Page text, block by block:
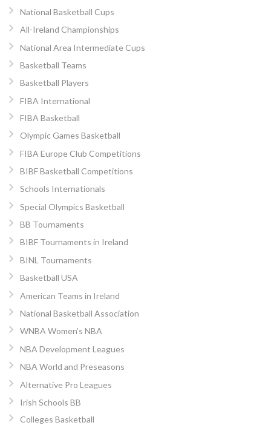
National Basketball Cups
All-Ireland Championships
National Area Intermediate Cups
Basketball Teams
Basketball Players
FIBA International
FIBA Basketball
Olympic Games Basketball
FIBA Europe Club Competitions
BIBF Basketball Competitions
Schools Internationals
Special Olympics Basketball
BB Tournaments
BIBF Tournaments in Ireland
BINL Tournaments
Basketball USA
American Teams in Ireland
National Basketball Association
WNBA Women’s NBA
NBA Development Leagues
NBA World and Preseasons
Alternative Pro Leagues
Irish Schools BB
Colleges Basketball